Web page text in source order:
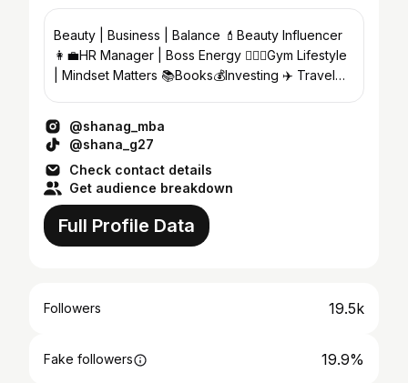
Beauty | Business | Balance 💄Beauty Influencer
👩‍💼HR Manager | Boss Energy 🏋🏽‍♀️Gym Lifestyle
| Mindset Matters 📚Books💰Investing ✈️ Travel
@shanag_mba
@shana_g27
Check contact details
Get audience breakdown
Full Profile Data
Followers 19.5k
Fake followers 19.9%